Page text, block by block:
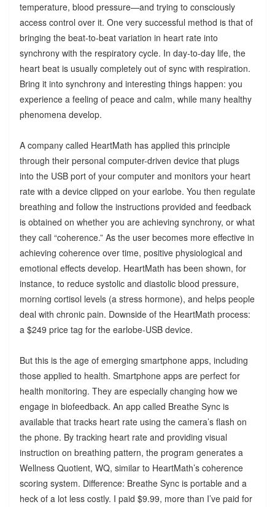
temperature, blood pressure—and trying to consciously
access control over it. One very successful method is that of
bringing the beat-to-beat variation in heart rate into
synchrony with the respiratory cycle. In day-to-day life, the
heart beat is usually completely out of sync with respiration.
Bring it into synchrony and interesting things happen: you
experience a feeling of peace and calm, while many healthy
phenomena develop.
A company called HeartMath has applied this principle
through their personal computer-driven device that plugs
into the USB port of your computer and monitors your heart
rate with a device clipped on your earlobe. You then regulate
breathing and follow the instructions provided and feedback
is obtained on whether you are achieving synchrony, or what
they call “coherence.” As the user becomes more effective in
achieving coherence over time, positive physiological and
emotional effects develop. HeartMath has been shown, for
instance, to reduce systolic and diastolic blood pressure,
morning cortisol levels (a stress hormone), and helps people
deal with chronic pain. Downside of the HeartMath process:
a $249 price tag for the earlobe-USB device.
But this is the age of emerging smartphone apps, including
those applied to health. Smartphone apps are perfect for
health monitoring. They are especially changing how we
engage in biofeedback. An app called Breathe Sync is
available that tracks heart rate using the camera’s flash on
the phone. By tracking heart rate and providing visual
instruction on breathing pattern, the program generates a
Wellness Quotient, WQ, similar to HeartMath’s coherence
scoring system. Difference: Breathe Sync is portable and a
heck of a lot less costly. I paid $9.99, more than I’ve paid for